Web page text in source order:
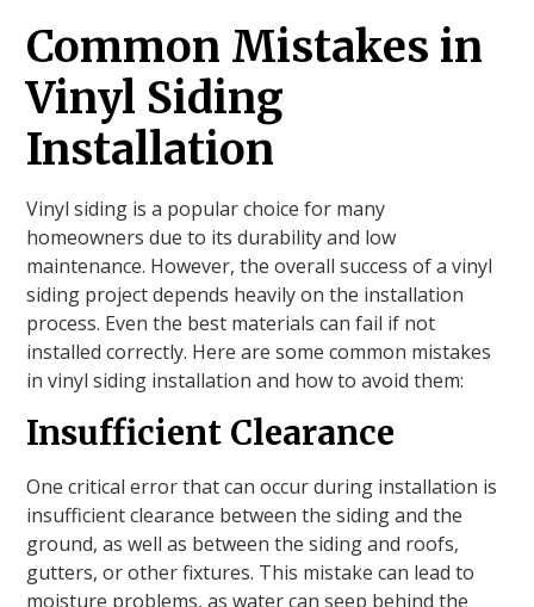
Common Mistakes in
Vinyl Siding
Installation
Vinyl siding is a popular choice for many
homeowners due to its durability and low
maintenance. However, the overall success of a vinyl
siding project depends heavily on the installation
process. Even the best materials can fail if not
installed correctly. Here are some common mistakes
in vinyl siding installation and how to avoid them:
Insufficient Clearance
One critical error that can occur during installation is
insufficient clearance between the siding and the
ground, as well as between the siding and roofs,
gutters, or other fixtures. This mistake can lead to
moisture problems, as water can seep behind the